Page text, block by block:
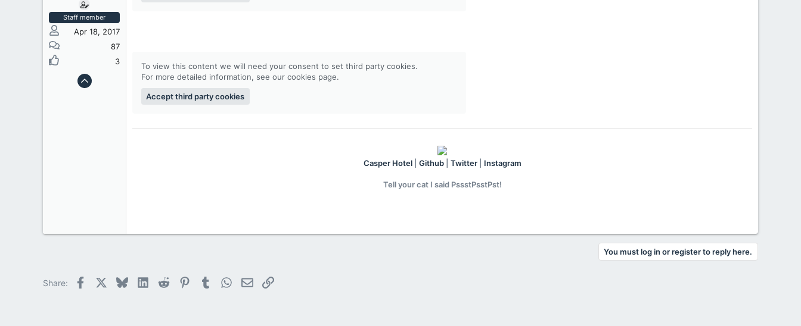
Staff member
Apr 18, 2017
87
3
To view this content we will need your consent to set third party cookies.
For more detailed information, see our cookies page.
Accept third party cookies
Casper Hotel| Github| Twitter| Instagram
Tell your cat I said PssstPsstPst!
You must log in or register to reply here.
Share: Facebook BlueskyLinkedIn
Reddit PinterestTumblrWhatsApp
EmailLink